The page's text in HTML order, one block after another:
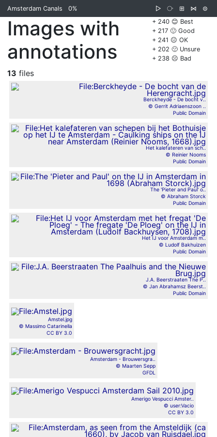
Amsterdam Canals 0% ▷ ⧂ ⊞ ⋈
⊜
+ 240 😊 Best
+ 217 🙂 Good
+ 241 😐 OK
+ 202 🙁 Unsure
+ 238 ☹️ Bad
Images with
annotations
13 files
Berckheyde - De bocht v..
© Gerrit Adriaenszoon ..
Public Domain
Het kalefateren van sch..
© Reinier Nooms
Public Domain
The 'Pieter and Paul' o..
© Abraham Storck
Public Domain
Het IJ voor Amsterdam m..
© Ludolf Bakhuizen
Public Domain
J.A. Beerstraaten The P..
© Jan Abrahamsz Beerst..
Public Domain
Amstel.jpg
© Massimo Catarinella
CC BY 3.0
Amsterdam - Brouwersgra..
© Maarten Sepp
GFDL
Amerigo Vespucci Amster..
© user:Vacio
CC BY 3.0